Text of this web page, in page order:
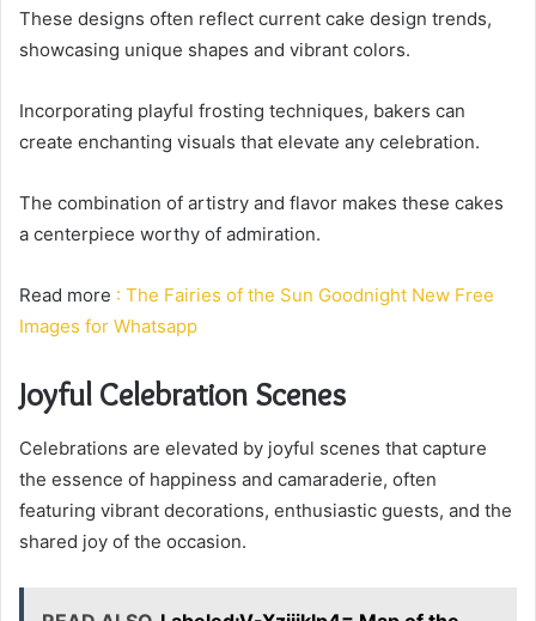
These designs often reflect current cake design trends,
showcasing unique shapes and vibrant colors.
Incorporating playful frosting techniques, bakers can
create enchanting visuals that elevate any celebration.
The combination of artistry and flavor makes these cakes
a centerpiece worthy of admiration.
Read more : The Fairies of the Sun Goodnight New Free
Images for Whatsapp
Joyful Celebration Scenes
Celebrations are elevated by joyful scenes that capture
the essence of happiness and camaraderie, often
featuring vibrant decorations, enthusiastic guests, and the
shared joy of the occasion.